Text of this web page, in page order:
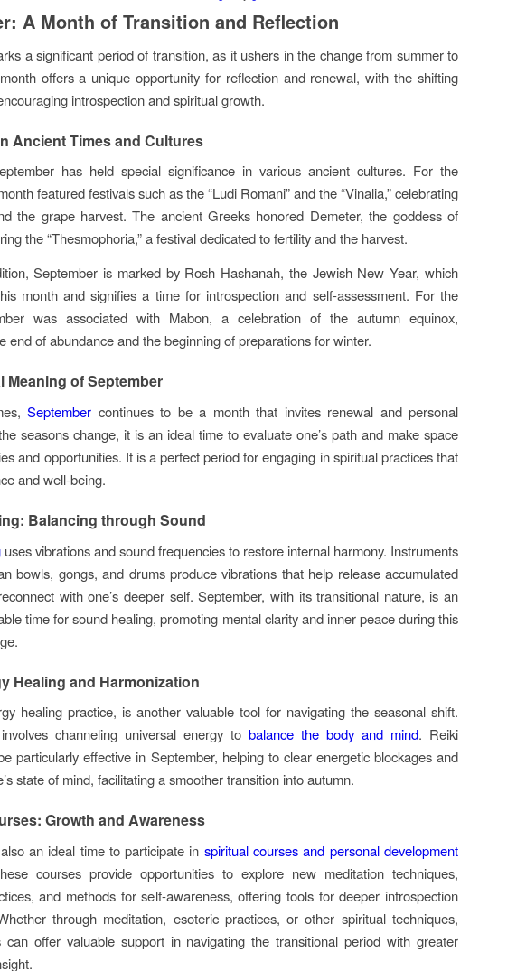
A Month of Transition and Reflection
a significant period of transition, as it ushers in the change from summer to
offers a unique opportunity for reflection and renewal, with the shifting
introspection and spiritual growth.
Ancient Times and Cultures
has held special significance in various ancient cultures. For the
featured festivals such as the “Ludi Romani” and the “Vinalia,” celebrating
the grape harvest. The ancient Greeks honored Demeter, the goddess of
the “Thesmophoria,” a festival dedicated to fertility and the harvest.
September is marked by Rosh Hashanah, the Jewish New Year, which
month and signifies a time for introspection and self-assessment. For the
was associated with Mabon, a celebration of the autumn equinox,
end of abundance and the beginning of preparations for winter.
Meaning of September
September continues to be a month that invites renewal and personal
seasons change, it is an ideal time to evaluate one’s path and make space
and opportunities. It is a perfect period for engaging in spiritual practices that
and well-being.
Balancing through Sound
uses vibrations and sound frequencies to restore internal harmony. Instruments
bowls, gongs, and drums produce vibrations that help release accumulated
with one’s deeper self. September, with its transitional nature, is an
time for sound healing, promoting mental clarity and inner peace during this
Healing and Harmonization
healing practice, is another valuable tool for navigating the seasonal shift.
channeling universal energy to balance the body and mind. Reiki
particularly effective in September, helping to clear energetic blockages and
state of mind, facilitating a smoother transition into autumn.
Growth and Awareness
an ideal time to participate in spiritual courses and personal development
courses provide opportunities to explore new meditation techniques,
and methods for self-awareness, offering tools for deeper introspection
through meditation, esoteric practices, or other spiritual techniques,
can offer valuable support in navigating the transitional period with greater